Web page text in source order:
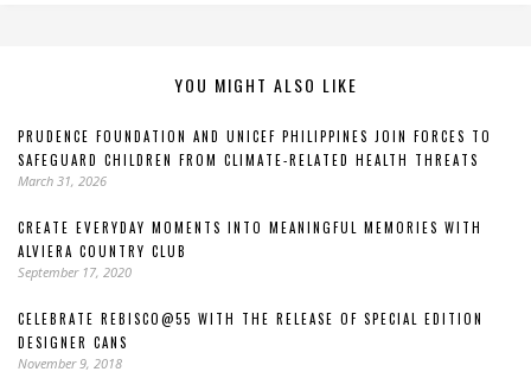
YOU MIGHT ALSO LIKE
PRUDENCE FOUNDATION AND UNICEF PHILIPPINES JOIN FORCES TO
SAFEGUARD CHILDREN FROM CLIMATE-RELATED HEALTH THREATS
March 31, 2026
CREATE EVERYDAY MOMENTS INTO MEANINGFUL MEMORIES WITH
ALVIERA COUNTRY CLUB
September 17, 2020
CELEBRATE REBISCO@55 WITH THE RELEASE OF SPECIAL EDITION
DESIGNER CANS
November 9, 2018